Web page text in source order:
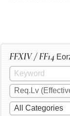
FFXIV / FF14